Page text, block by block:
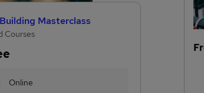
Masterclass
Courses
Online